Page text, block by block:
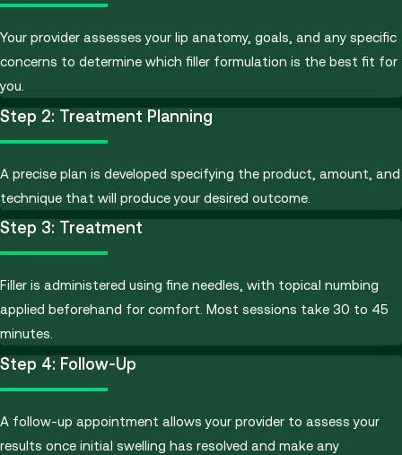
Your provider assesses your lip anatomy, goals, and any specific
concerns to determine which filler formulation is the best fit for
you.
Step 2: Treatment Planning
A precise plan is developed specifying the product, amount, and
technique that will produce your desired outcome.
Step 3: Treatment
Filler is administered using fine needles, with topical numbing
applied beforehand for comfort. Most sessions take 30 to 45
minutes.
Step 4: Follow-Up
A follow-up appointment allows your provider to assess your
results once initial swelling has resolved and make any